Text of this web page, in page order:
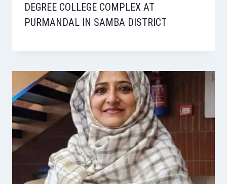
DEGREE COLLEGE COMPLEX AT
PURMANDAL IN SAMBA DISTRICT